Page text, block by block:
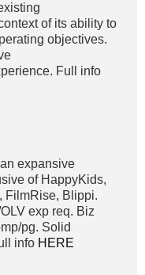
of its ability to
objectives.
Full info
expansive
of HappyKids,
FilmRise, Blippi.
exp req. Biz
pg. Solid
info HERE